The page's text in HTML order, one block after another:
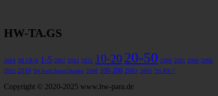
HW-TA.GS
2004 '88 CR-X 1-5 2007 2002 2011 10-20 20-50 2009 2001 2000 2006
2005 2010 '84 Audi Sport Quattro 2008 100-200 200+ 2003 ’95 RX-7
Copyright © 2020-2025 www.hw-para.de